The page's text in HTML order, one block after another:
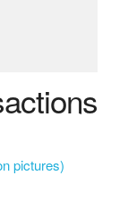
pictures)